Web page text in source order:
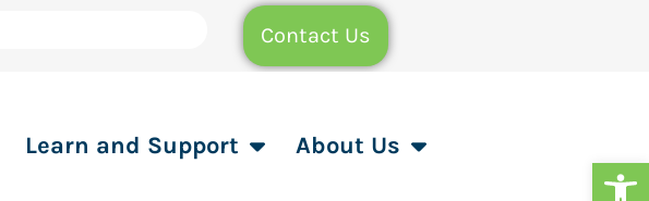
Contact Us
Learn and Support About Us